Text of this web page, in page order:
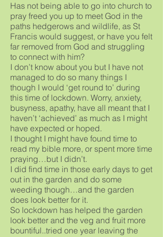
Has not being able to go into church to
pray freed you up to meet God in the
paths hedgerows and wildlife, as St
Francis would suggest, or have you felt
far removed from God and struggling
to connect with him?
I don’t know about you but I have not
managed to do so many things I
though I would ‘get round to’ during
this time of lockdown. Worry, anxiety,
busyness, apathy, have all meant that I
haven’t ‘achieved’ as much as I might
have expected or hoped.
I thought I might have found time to
read my bible more, or spent more time
praying…but I didn’t.
I did find time in those early days to get
out in the garden and do some
weeding though…and the garden
does look better for it.
So lockdown has helped the garden
look better and the veg and fruit more
bountiful..tried one year leaving the